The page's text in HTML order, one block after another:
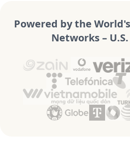
Powered by the
Networks –